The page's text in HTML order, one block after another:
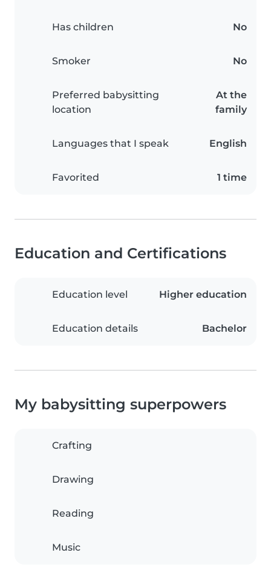
Has children No
Smoker No
Preferred babysitting
location
At the
family
Languages that I speak English
Favorited 1 time
Education and Certifications
Education level Higher education
Education details Bachelor
My babysitting superpowers
Crafting
Drawing
Reading
Music